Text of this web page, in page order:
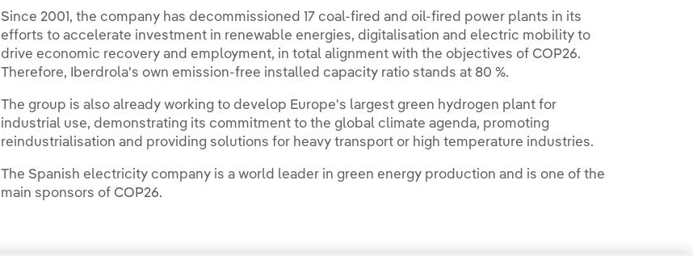
Since 2001, the company has decommissioned 17 coal-fired and oil-fired power plants in its
efforts to accelerate investment in renewable energies, digitalisation and electric mobility to
drive economic recovery and employment, in total alignment with the objectives of COP26.
Therefore, Iberdrola's own emission-free installed capacity ratio stands at 80 %.
The group is also already working to develop Europe's largest green hydrogen plant for
industrial use, demonstrating its commitment to the global climate agenda, promoting
reindustrialisation and providing solutions for heavy transport or high temperature industries.
The Spanish electricity company is a world leader in green energy production and is one of the
main sponsors of COP26.